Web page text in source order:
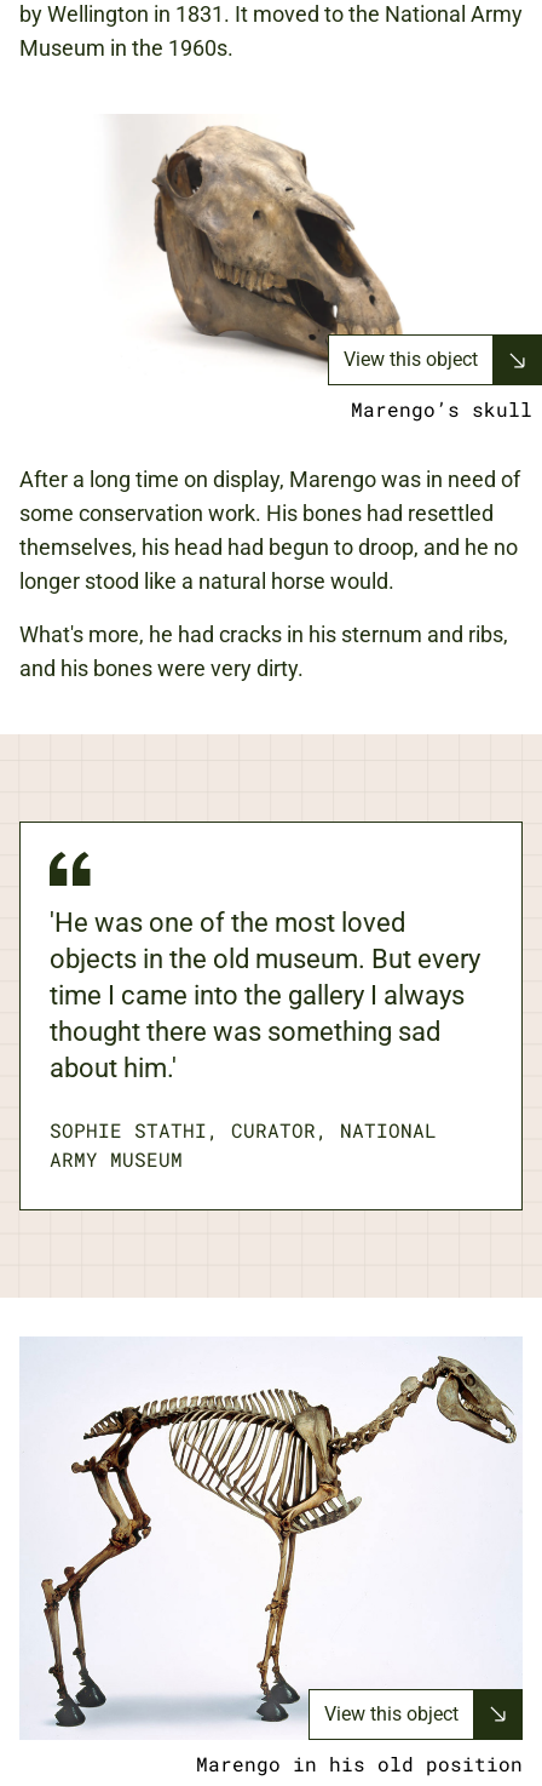
by Wellington in 1831. It moved to the National Army
Museum in the 1960s.
View this object
Marengo’s skull
After a long time on display, Marengo was in need of
some conservation work. His bones had resettled
themselves, his head had begun to droop, and he no
longer stood like a natural horse would.
What's more, he had cracks in his sternum and ribs,
and his bones were very dirty.
'He was one of the most loved
objects in the old museum. But every
time I came into the gallery I always
thought there was something sad
about him.'
SOPHIE STATHI, CURATOR, NATIONAL
ARMY MUSEUM
View this object
Marengo in his old position